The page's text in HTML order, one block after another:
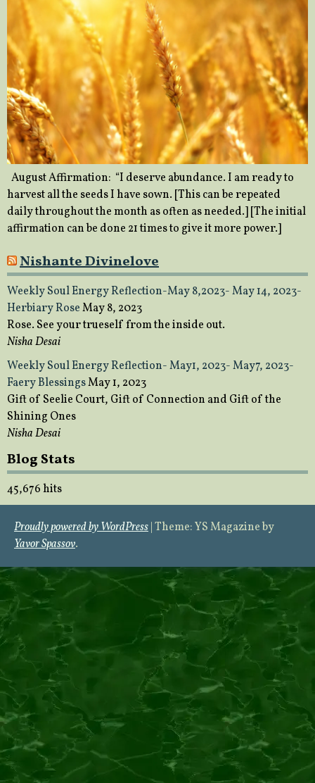
August Affirmation: “I deserve abundance. I am ready to
harvest all the seeds I have sown. [This can be repeated
daily throughout the month as often as needed.] [The initial
affirmation can be done 21 times to give it more power.]
Nishante Divinelove
Weekly Soul Energy Reflection-May 8,2023- May 14, 2023-
Herbiary RoseMay 8, 2023
Rose. See your trueself from the inside out.
Nisha Desai
Weekly Soul Energy Reflection- May1, 2023- May7, 2023-
Faery BlessingsMay 1, 2023
Gift of Seelie Court, Gift of Connection and Gift of the
Shining Ones
Nisha Desai
Blog Stats
45,676 hits
Proudly powered by WordPress Theme: YS Magazine by
Yavor Spassov.